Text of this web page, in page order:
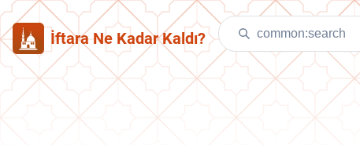
İftara Ne Kadar Kaldı?